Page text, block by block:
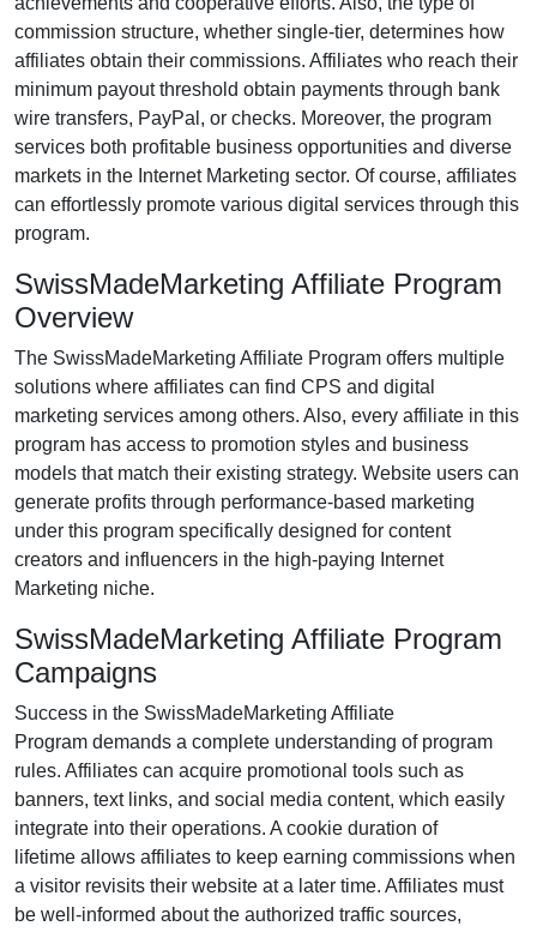
commission structure, whether single-tier, determines how
affiliates obtain their commissions. Affiliates who reach their
minimum payout threshold obtain payments through bank
wire transfers, PayPal, or checks. Moreover, the program
services both profitable business opportunities and diverse
markets in the Internet Marketing sector. Of course, affiliates
can effortlessly promote various digital services through this
program.
SwissMadeMarketing Affiliate Program
Overview
The SwissMadeMarketing Affiliate Program offers multiple
solutions where affiliates can find CPS and digital
marketing services among others. Also, every affiliate in this
program has access to promotion styles and business
models that match their existing strategy. Website users can
generate profits through performance-based marketing
under this program specifically designed for content
creators and influencers in the high-paying Internet
Marketing niche.
SwissMadeMarketing Affiliate Program
Campaigns
Success in the SwissMadeMarketing Affiliate
Program demands a complete understanding of program
rules. Affiliates can acquire promotional tools such as
banners, text links, and social media content, which easily
integrate into their operations. A cookie duration of
lifetime allows affiliates to keep earning commissions when
a visitor revisits their website at a later time. Affiliates must
be well-informed about the authorized traffic sources,